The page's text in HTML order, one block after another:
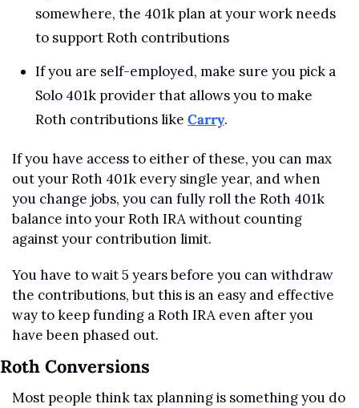
somewhere, the 401k plan at your work needs
to support Roth contributions
If you are self-employed, make sure you pick a
Solo 401k provider that allows you to make
Roth contributions like Carry.
If you have access to either of these, you can max
out your Roth 401k every single year, and when
you change jobs, you can fully roll the Roth 401k
balance into your Roth IRA without counting
against your contribution limit.
You have to wait 5 years before you can withdraw
the contributions, but this is an easy and effective
way to keep funding a Roth IRA even after you
have been phased out.
Roth Conversions
Most people think tax planning is something you do